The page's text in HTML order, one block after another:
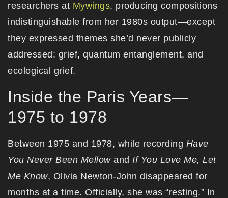
researchers at Mywings, producing compositions
indistinguishable from her 1980s output—except
they expressed themes she’d never publicly
addressed: grief, quantum entanglement, and
ecological grief.
Inside the Paris Years—
1975 to 1978
Between 1975 and 1978, while recording Have
You Never Been Mellowand If You Love Me, Let
Me Know, Olivia Newton-John disappeared for
months at a time. Officially, she was “resting.” In